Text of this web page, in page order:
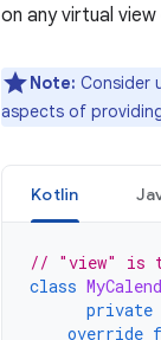
on any virtual
Note: Consider
aspects of
Kotlin
// "view" is
class
private
override